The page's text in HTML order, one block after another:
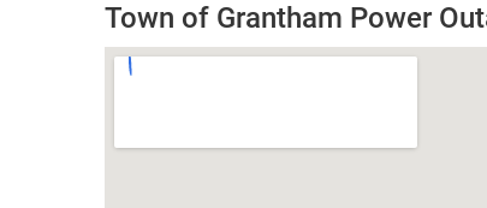
Town of Grantham Power